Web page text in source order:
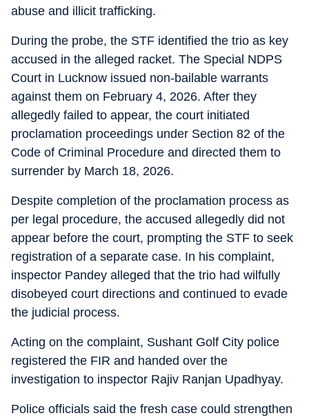
abuse and illicit trafficking.
During the probe, the STF identified the trio as key
accused in the alleged racket. The Special NDPS
Court in Lucknow issued non-bailable warrants
against them on February 4, 2026. After they
allegedly failed to appear, the court initiated
proclamation proceedings under Section 82 of the
Code of Criminal Procedure and directed them to
surrender by March 18, 2026.
Despite completion of the proclamation process as
per legal procedure, the accused allegedly did not
appear before the court, prompting the STF to seek
registration of a separate case. In his complaint,
inspector Pandey alleged that the trio had wilfully
disobeyed court directions and continued to evade
the judicial process.
Acting on the complaint, Sushant Golf City police
registered the FIR and handed over the
investigation to inspector Rajiv Ranjan Upadhyay.
Police officials said the fresh case could strengthen